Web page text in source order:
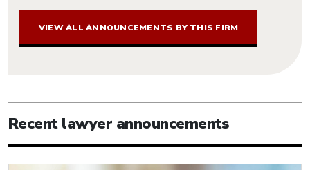
VIEW ALL ANNOUNCEMENTS BY THIS FIRM
Recent lawyer announcements